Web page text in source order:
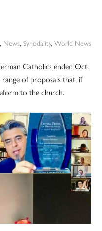
, News, Synodality, World News
Catholics ended Oct.
of proposals that, if
to the church.